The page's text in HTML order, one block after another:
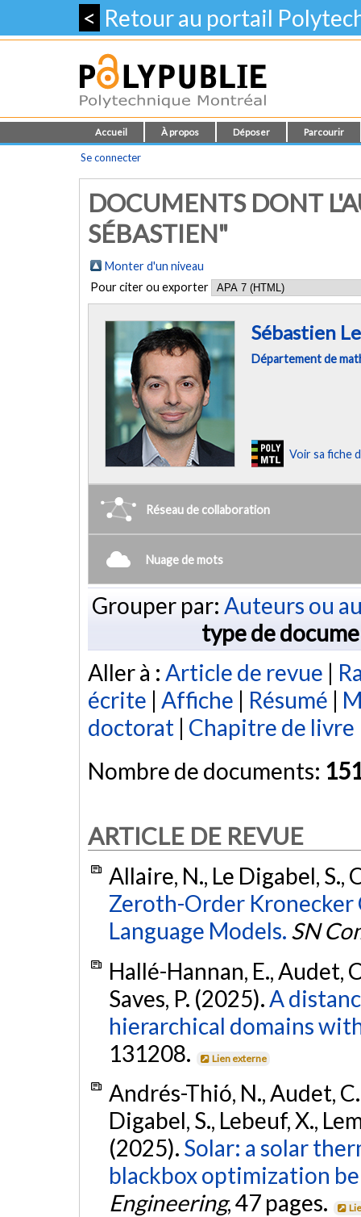
< Retour au portail
Accueil À propos Déposer Parcourir
Se connecter
DOCUMENTS DONT
SÉBASTIEN"
Monter d'un niveau
Pour citer ou exporter
Sébastien
Département de
Voir sa fiche
Réseau de collaboration
Nuage de mots
Grouper par: Auteurs ou
type de
Aller à : Article de revue |
écrite | Affiche | Résumé |
doctorat | Chapitre de livre
Nombre de documents:
ARTICLE DE REVUE
Allaire, N., Le Digabel, S.,
Zeroth-Order
Language Models. SN
Hallé-Hannan, E., Audet,
Saves, P. (2025). A
hierarchical domains
131208.
Lien externe
Andrés-Thió, N., Audet,
Digabel, S., Lebeuf, X.,
(2025). Solar: a solar
blackbox optimization
Engineering, 47 pages.